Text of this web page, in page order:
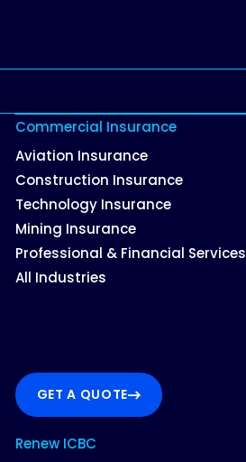
Commercial Insurance
Aviation Insurance
Construction Insurance
Technology Insurance
Mining Insurance
Professional & Financial Services
All Industries
GET A QUOTE
Renew ICBC